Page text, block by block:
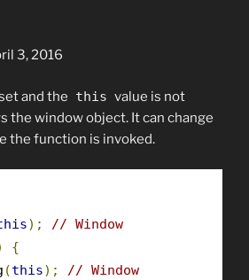
3, 2016
and the this value is not
the window object. It can change
the function is invoked.
);
// Window
{
(this);
// Window